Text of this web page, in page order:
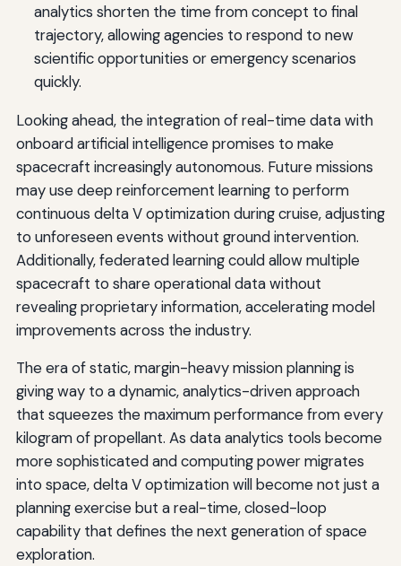
analytics shorten the time from concept to final
trajectory, allowing agencies to respond to new
scientific opportunities or emergency scenarios
quickly.
Looking ahead, the integration of real-time data with
onboard artificial intelligence promises to make
spacecraft increasingly autonomous. Future missions
may use deep reinforcement learning to perform
continuous delta V optimization during cruise, adjusting
to unforeseen events without ground intervention.
Additionally, federated learning could allow multiple
spacecraft to share operational data without
revealing proprietary information, accelerating model
improvements across the industry.
The era of static, margin-heavy mission planning is
giving way to a dynamic, analytics-driven approach
that squeezes the maximum performance from every
kilogram of propellant. As data analytics tools become
more sophisticated and computing power migrates
into space, delta V optimization will become not just a
planning exercise but a real-time, closed-loop
capability that defines the next generation of space
exploration.